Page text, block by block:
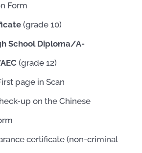
Form
(grade 10)
School Diploma/A-
(grade 12)
page in Scan
up on the Chinese
certificate (non-criminal